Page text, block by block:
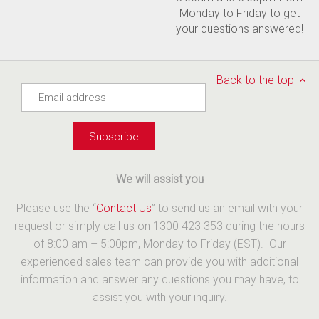
Monday to Friday to get
your questions answered!
Back to the top
We will assist you
Please use the “Contact Us” to send us an email with your
request or simply call us on 1300 423 353 during the hours
of 8:00 am – 5:00pm, Monday to Friday (EST). Our
experienced sales team can provide you with additional
information and answer any questions you may have, to
assist you with your inquiry.